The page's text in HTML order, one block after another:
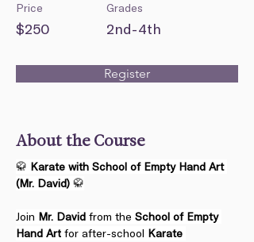
Price
$250
Grades
2nd-4th
Register
About the Course
🥋 Karate with School of Empty Hand Art
(Mr. David) 🥋
Join Mr. David from the School of Empty
Hand Art for after-school Karate